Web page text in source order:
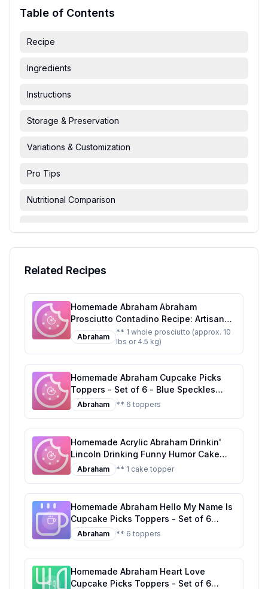
Table of Contents
Recipe
Ingredients
Instructions
Storage & Preservation
Variations & Customization
Pro Tips
Nutritional Comparison
Related Recipes
Homemade Abraham Abraham
Prosciutto Contadino Recipe: Artisanal
Curing at Home
Abraham
** 1 whole prosciutto (approx. 10
lbs or 4.5 kg)
Homemade Abraham Cupcake Picks
Toppers - Set of 6 - Blue Speckles
Recipe: DIY Blue Speckles Cupcake
Toppers
Abraham ** 6 toppers
Homemade Acrylic Abraham Drinkin'
Lincoln Drinking Funny Humor Cake
Topper Party Decoration for Wedding
Anniversary Birthday Graduation
Lincoln Cake Topper
Abraham ** 1 cake topper
Homemade Abraham Hello My Name Is
Cupcake Picks Toppers - Set of 6
Recipe: Customizable Sugar
Decorations for Every Celebration
Abraham ** 6 toppers
Homemade Abraham Heart Love
Cupcake Picks Toppers - Set of 6